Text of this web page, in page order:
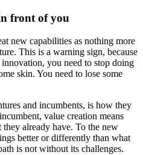
front of you
new capabilities as nothing more
This is a warning sign, because
you need to stop doing
skin. You need to lose some
and incumbents, is how they
value creation means
already have. To the new
better or differently than what
is not without its challenges.